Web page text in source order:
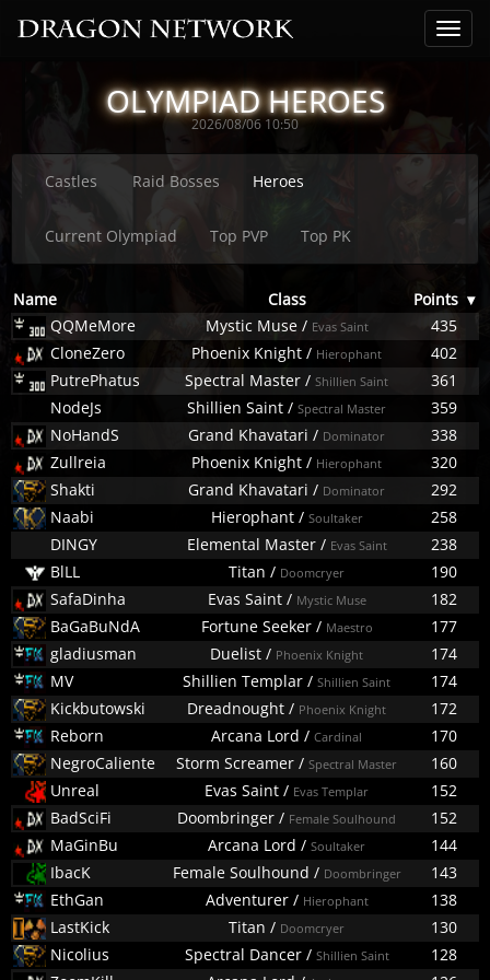
OLYMPIAD HEROES
2026/08/06 10:50
Castles Raid Bosses Heroes
Current Olympiad Top PVP Top PK
Name Class Points ▾
QQMeMore
Mystic Muse/ Evas Saint
435
CloneZero
Phoenix Knight / Hierophant
402
PutrePhatus
Spectral Master / Shillien Saint
361
NodeJs
Shillien Saint / Spectral Master
359
NoHandS
Grand Khavatari / Dominator
338
Zullreia
Phoenix Knight / Hierophant
320
Shakti
Grand Khavatari / Dominator
292
Naabi
Hierophant/ Soultaker
258
DINGY
Elemental Master/ Evas Saint
238
BlLL
Titan / Doomcryer
190
SafaDinha
Evas Saint/ Mystic Muse
182
BaGaBuNdA
Fortune Seeker/ Maestro
177
gladiusman
Duelist / Phoenix Knight
174
MV
Shillien Templar / Shillien Saint
174
Kickbutowski
Dreadnought / Phoenix Knight
172
Reborn
Arcana Lord / Cardinal
170
NegroCaliente
Storm Screamer / Spectral Master
160
Unreal
Evas Saint / Evas Templar
152
BadSciFi
Doombringer / Female Soulhound
152
MaGinBu
Arcana Lord / Soultaker
144
IbacK
Female Soulhound / Doombringer
143
EthGan
Adventurer/ Hierophant
138
LastKick
Titan / Doomcryer
130
Nicolius
Spectral Dancer/ Shillien Saint
128